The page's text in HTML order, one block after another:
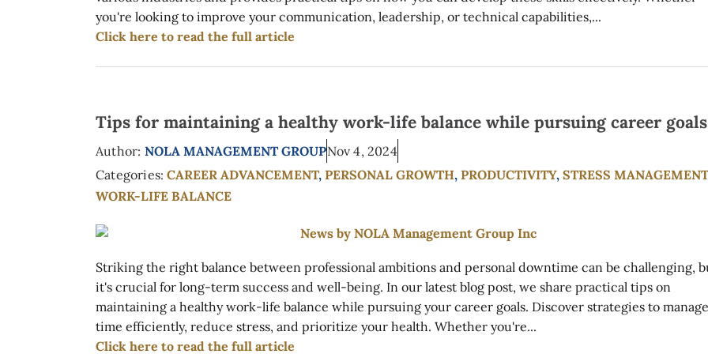
you're looking to improve your communication, leadership, or technical capabilities,...
Click here to read the full article
Tips for maintaining a healthy work-life balance while pursuing career
Author: NOLA MANAGEMENT GROUPNov 4, 2024
Categories: CAREER ADVANCEMENT,PERSONAL GROWTH,PRODUCTIVITY,STRESS MANAGEMENT
WORK-LIFE BALANCE
Striking the right balance between professional ambitions and personal downtime can be challenging,
it's crucial for long-term success and well-being. In our latest blog post, we share practical tips on
maintaining a healthy work-life balance while pursuing your career goals. Discover strategies to manage
time efficiently, reduce stress, and prioritize your health. Whether you're...
Click here to read the full article